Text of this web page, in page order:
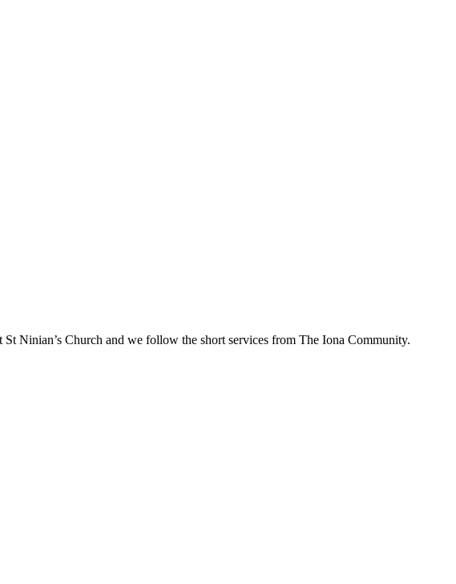
Ninian’s Church and we follow the short services from The Iona Community.